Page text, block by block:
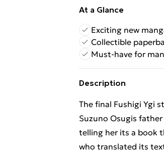
At a Glance
Exciting new
Collectible
Must-have for
Description
The final Fushigi Ygi
Suzuno Osugis
telling her its a book
who translated its